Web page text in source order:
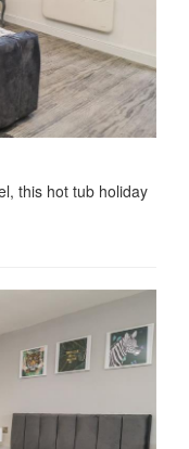
this hot tub holiday